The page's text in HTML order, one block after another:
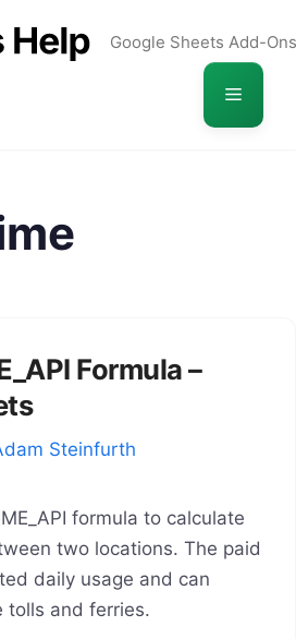
Google Sheets Add-Ons
Menu
Formula –
Steinfurth
formula to calculate
two locations. The paid
daily usage and can
tolls and ferries.